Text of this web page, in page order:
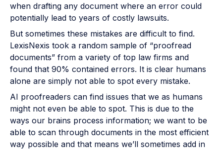
when drafting any document where an error could
potentially lead to years of costly lawsuits.
But sometimes these mistakes are difficult to find.
LexisNexis took a random sample of “proofread
documents” from a variety of top law firms and
found that 90% contained errors. It is clear humans
alone are simply not able to spot every mistake.
AI proofreaders can find issues that we as humans
might not even be able to spot. This is due to the
ways our brains process information; we want to be
able to scan through documents in the most efficient
way possible and that means we’ll sometimes add in